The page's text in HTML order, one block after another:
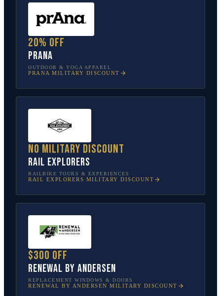
20% off
prAna
OUTDOOR & YOGA APPAREL
PRANA MILITARY DISCOUNT
No military discount
Rail Explorers
RAILBIKE TOURS & EXPERIENCES
RAIL EXPLORERS MILITARY DISCOUNT
$300 off
Renewal by Andersen
REPLACEMENT WINDOWS & DOORS
RENEWAL BY ANDERSEN MILITARY DISCOUNT